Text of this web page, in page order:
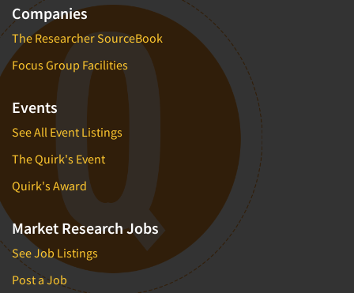
Companies
The Researcher SourceBook
Focus Group Facilities
Events
See All Event Listings
The Quirk's Event
Quirk's Award
Market Research Jobs
See Job Listings
Post a Job